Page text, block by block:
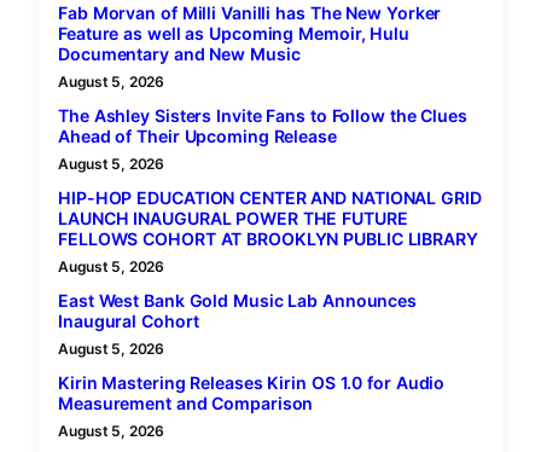
Fab Morvan of Milli Vanilli has The New Yorker
Feature as well as Upcoming Memoir, Hulu
Documentary and New Music
August 5, 2026
The Ashley Sisters Invite Fans to Follow the Clues
Ahead of Their Upcoming Release
August 5, 2026
HIP-HOP EDUCATION CENTER AND NATIONAL GRID
LAUNCH INAUGURAL POWER THE FUTURE
FELLOWS COHORT AT BROOKLYN PUBLIC LIBRARY
August 5, 2026
East West Bank Gold Music Lab Announces
Inaugural Cohort
August 5, 2026
Kirin Mastering Releases Kirin OS 1.0 for Audio
Measurement and Comparison
August 5, 2026